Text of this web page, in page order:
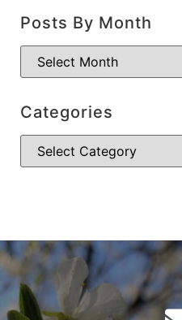
Posts By Month
Categories